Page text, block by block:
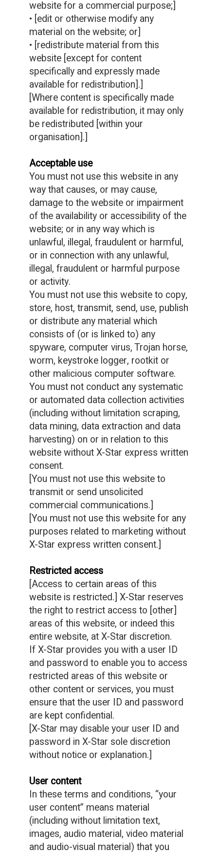
website for a commercial purpose;]
• [edit or otherwise modify any
material on the website; or]
• [redistribute material from this
website [except for content
specifically and expressly made
available for redistribution].]
[Where content is specifically made
available for redistribution, it may only
be redistributed [within your
organisation].]
Acceptable use
You must not use this website in any
way that causes, or may cause,
damage to the website or impairment
of the availability or accessibility of the
website; or in any way which is
unlawful, illegal, fraudulent or harmful,
or in connection with any unlawful,
illegal, fraudulent or harmful purpose
or activity.
You must not use this website to copy,
store, host, transmit, send, use, publish
or distribute any material which
consists of (or is linked to) any
spyware, computer virus, Trojan horse,
worm, keystroke logger, rootkit or
other malicious computer software.
You must not conduct any systematic
or automated data collection activities
(including without limitation scraping,
data mining, data extraction and data
harvesting) on or in relation to this
website without X-Star express written
consent.
[You must not use this website to
transmit or send unsolicited
commercial communications.]
[You must not use this website for any
purposes related to marketing without
X-Star express written consent.]
Restricted access
[Access to certain areas of this
website is restricted.] X-Star reserves
the right to restrict access to [other]
areas of this website, or indeed this
entire website, at X-Star discretion.
If X-Star provides you with a user ID
and password to enable you to access
restricted areas of this website or
other content or services, you must
ensure that the user ID and password
are kept confidential.
[X-Star may disable your user ID and
password in X-Star sole discretion
without notice or explanation.]
User content
In these terms and conditions, “your
user content” means material
(including without limitation text,
images, audio material, video material
and audio-visual material) that you